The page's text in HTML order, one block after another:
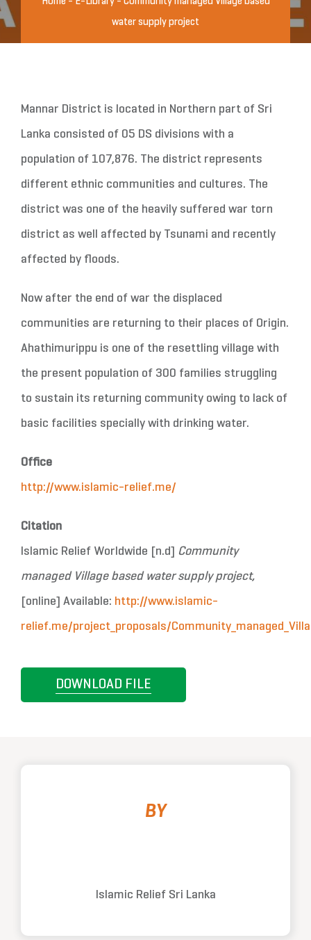
water supply project
Mannar District is located in Northern part of Sri
Lanka consisted of 05 DS divisions with a
population of 107,876. The district represents
different ethnic communities and cultures. The
district was one of the heavily suffered war torn
district as well affected by Tsunami and recently
affected by floods.
Now after the end of war the displaced
communities are returning to their places of Origin.
Ahathimurippu is one of the resettling village with
the present population of 300 families struggling
to sustain its returning community owing to lack of
basic facilities specially with drinking water.
Office
http://www.islamic-relief.me/
Citation
Islamic Relief Worldwide [n.d] Community
managed Village based water supply project,
[online] Available: http://www.islamic-
relief.me/project_proposals/
DOWNLOAD FILE
BY
Islamic Relief Sri Lanka